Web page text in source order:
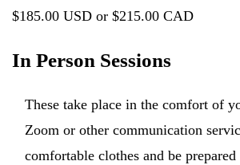
$185.00 USD or $215.00 CAD
In Person Sessions
These take place in the comfort of
Zoom or other communication
comfortable clothes and be